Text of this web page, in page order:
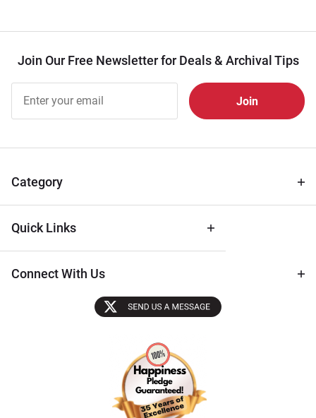
Join Our Free Newsletter for Deals & Archival Tips
Free
Newsletter
Tips
Category
Quick Links
Connect With Us